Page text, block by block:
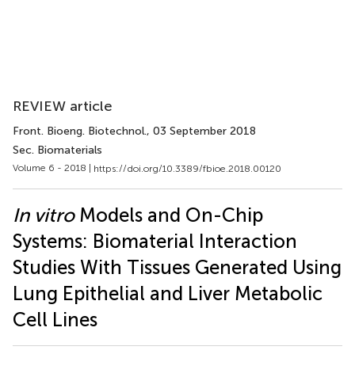
REVIEW article
Front. Bioeng. Biotechnol., 03 September 2018
Sec. Biomaterials
Volume 6 - 2018 | https://doi.org/10.3389/fbioe.2018.00120
In vitroModels and On-Chip
Systems: Biomaterial Interaction
Studies With Tissues Generated Using
Lung Epithelial and Liver Metabolic
Cell Lines